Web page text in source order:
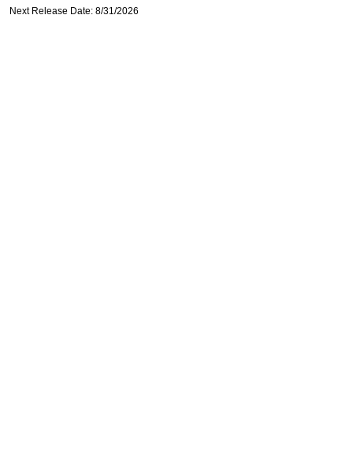
Next Release Date: 8/31/2026